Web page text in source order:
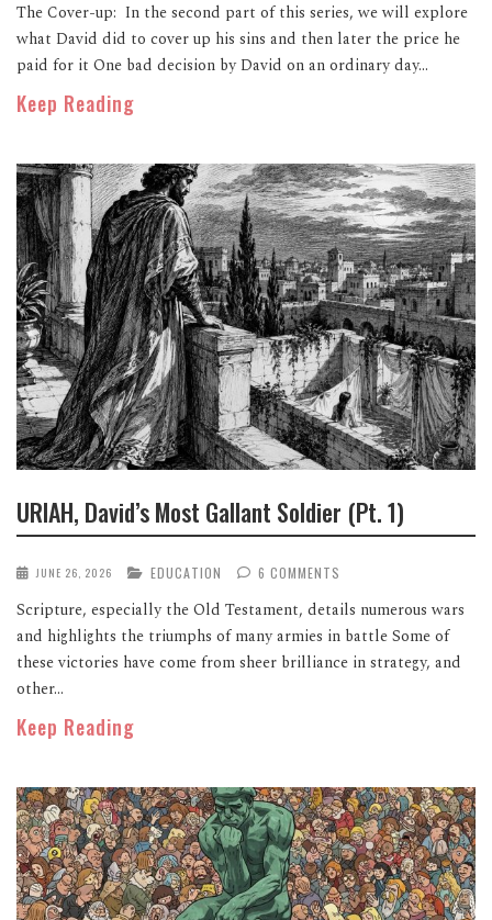
The Cover-up: In the second part of this series, we will explore
what David did to cover up his sins and then later the price he
paid for it One bad decision by David on an ordinary day...
Keep Reading
URIAH, David’s Most Gallant Soldier (Pt. 1)
JUNE 26, 2026 EDUCATION 6 COMMENTS
Scripture, especially the Old Testament, details numerous wars
and highlights the triumphs of many armies in battle Some of
these victories have come from sheer brilliance in strategy, and
other...
Keep Reading